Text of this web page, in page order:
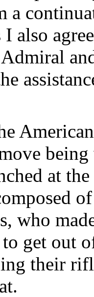
a
also
at
who
get out
their